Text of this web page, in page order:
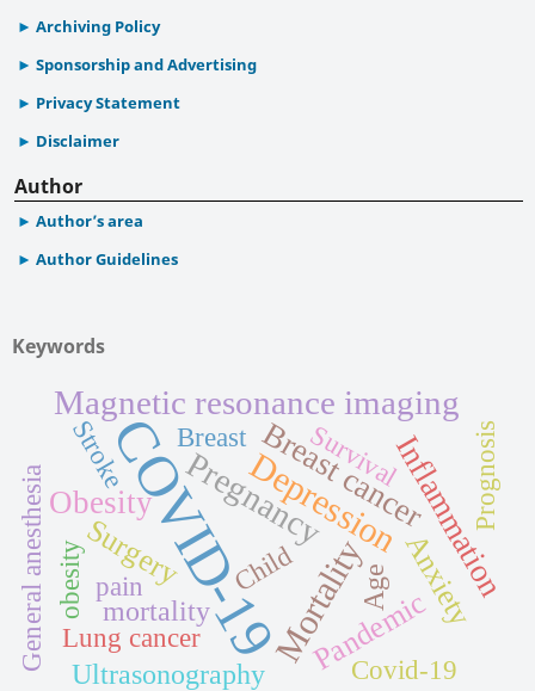
Archiving Policy
Sponsorship and Advertising
Privacy Statement
Disclaimer
Author
Author’s area
Author Guidelines
Keywords
COVID-19Depression
Mortality
Pregnancy
Magnetic resonance imaging
Obesity Breast cancerInflammation
Anxiety
Surgery
Pandemic
Age
mortality
Ultrasonography
Breast Prognosis
Survival
Lung cancer
Child
General anesthesia
Stroke
obesity
Covid-19
pain